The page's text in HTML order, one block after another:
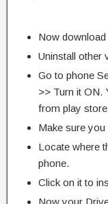
Now download
Uninstall other
Go to phone
>> Turn it ON.
from play
Make sure
Locate where
phone.
Click on it to
Now your